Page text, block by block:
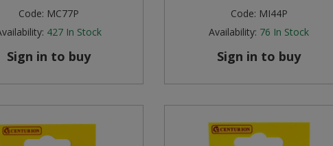
Code: MC77P
427 In Stock
Sign in to buy
Code: MI44P
Availability: 76 In Stock
Sign in to buy